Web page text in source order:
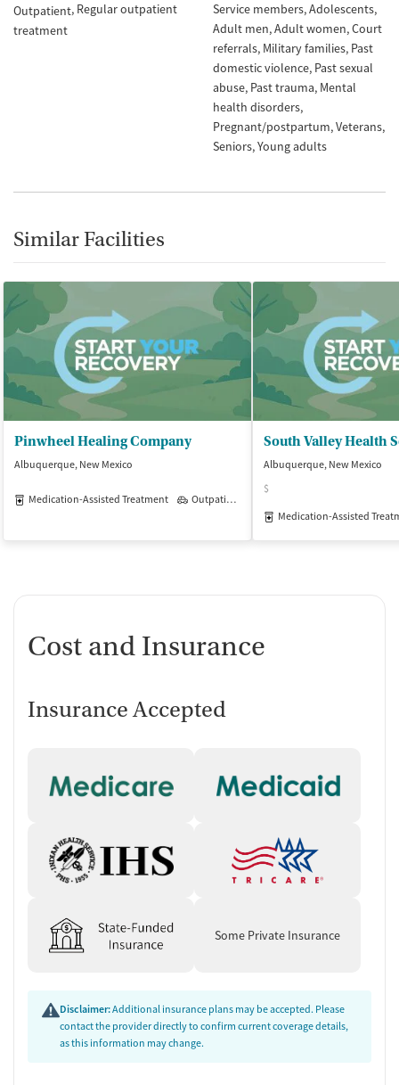
Outpatient Regular outpatient
treatment
Service members Adolescents
Adult men Adult women Court
referrals Military families Past
domestic violence Past sexual
abuse Past trauma Mental
health disorders
Pregnant/postpartum Veterans
Seniors Young adults
Similar Facilities
Pinwheel Healing Company
Albuquerque, New Mexico
Medication-Assisted Treatment Outpatient
South Valley Health
Albuquerque, New Mexico
$
Medication-Assisted
Cost and Insurance
Insurance Accepted
Some Private Insurance
Disclaimer:Additional insurance plans may be accepted. Please
contact the provider directly to confirm current coverage details,
as this information may change.